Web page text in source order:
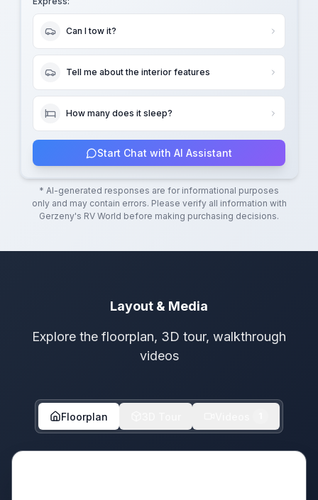
Can I tow it?
Tell me about the interior features
How many does it sleep?
Start Chat with AI Assistant
* AI-generated responses are for informational purposes
only and may contain errors. Please verify all information with
Gerzeny's RV World before making purchasing decisions.
Layout & Media
Explore the floorplan, 3D tour, walkthrough
videos
Floorplan